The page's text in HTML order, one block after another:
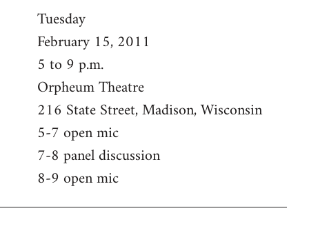
Tuesday
February 15, 2011
5 to 9 p.m.
Orpheum Theatre
216 State Street, Madison, Wisconsin
5-7 open mic
7-8 panel discussion
8-9 open mic